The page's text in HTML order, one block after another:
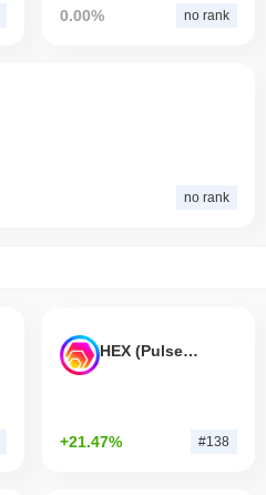
0.00% no rank
no rank
HEX (Pulsechain)
+21.47% #138